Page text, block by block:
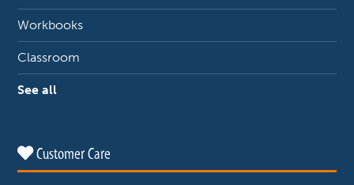
Workbooks
Classroom
See all
Customer Care